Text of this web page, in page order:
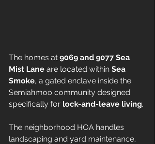
The homes at 9069 and 9077 Sea
Mist Lane are located within Sea
Smoke, a gated enclave inside the
Semiahmoo community designed
specifically for lock-and-leave living.
The neighborhood HOA handles
landscaping and yard maintenance,